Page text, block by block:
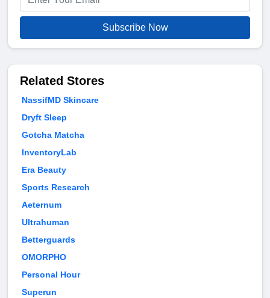
Subscribe Now
Related Stores
NassifMD Skincare
Dryft Sleep
Gotcha Matcha
InventoryLab
Era Beauty
Sports Research
Aeternum
Ultrahuman
Betterguards
OMORPHO
Personal Hour
Superun